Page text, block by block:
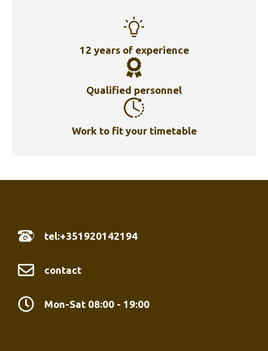
12 years of experience
Qualified personnel
Work to fit your timetable
tel:+351920142194
contact
Mon-Sat 08:00 - 19:00